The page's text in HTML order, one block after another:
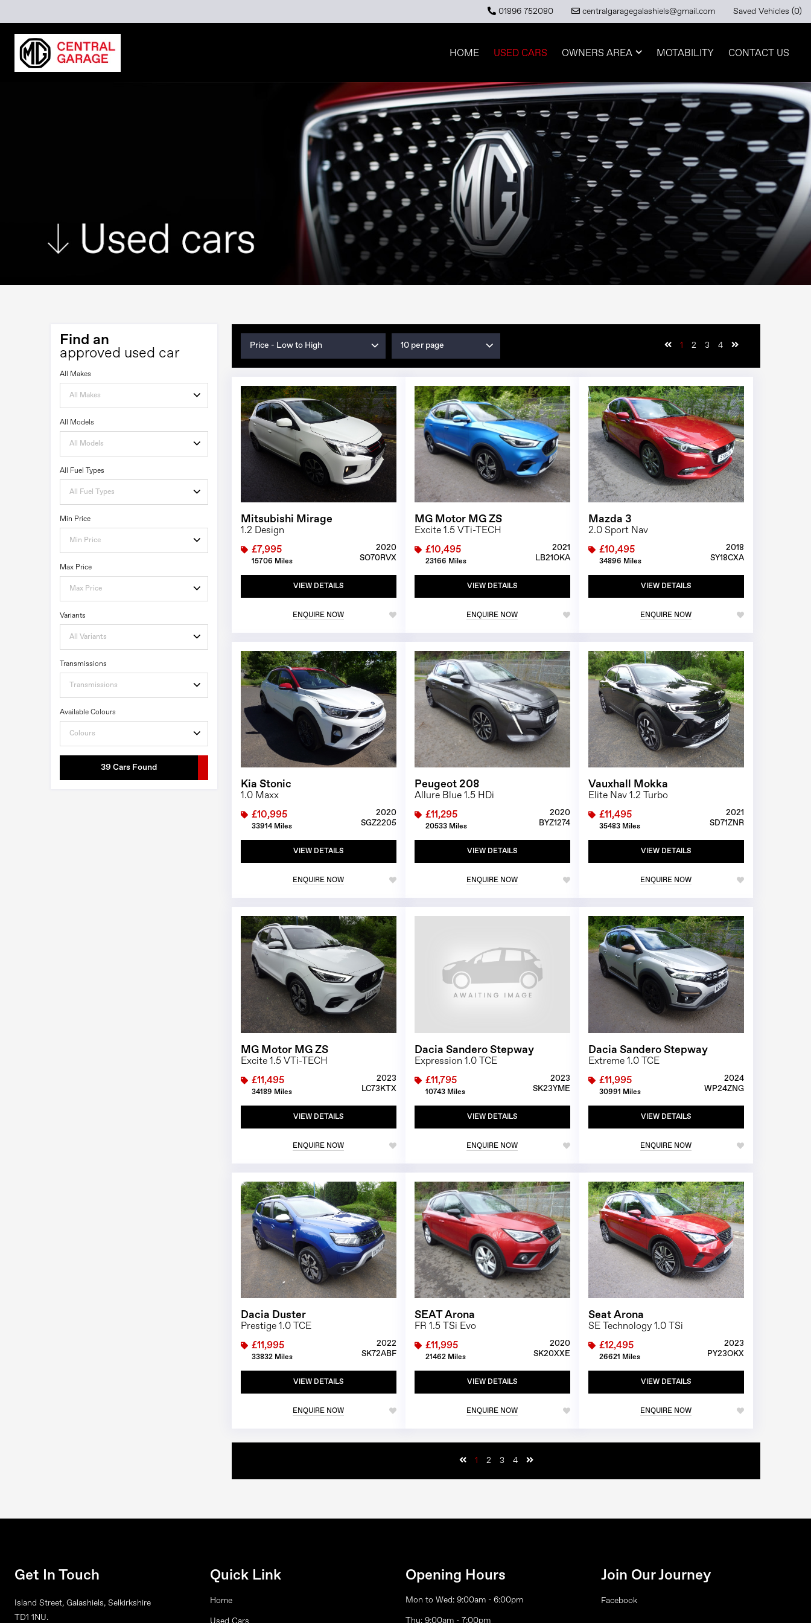
01896 752080 centralgaragegalashiels@gmail.com Saved Vehicles (0)
HOME USED CARS OWNERS AREA MOTABILITY CONTACT US
Find an
approved used car
All Makes
All Makes
All Models
All Models
All Fuel Types
All Fuel Types
Min Price
Min Price
Max Price
Max Price
Variants
All Variants
Transmissions
Transmissions
Available Colours
Colours
39 Cars Found
Price - Low to High 10 per page 1 2 3 4
1/22
Mitsubishi Mirage
1.2 Design
£7,995
15706 Miles
2020
SO70RVX
VIEW DETAILS
ENQUIRE NOW
1/23
MG Motor MG ZS
Excite 1.5 VTi-TECH
£10,495
23166 Miles
2021
LB21OKA
VIEW DETAILS
ENQUIRE NOW
1/25
Mazda 3
2.0 Sport Nav
£10,495
34896 Miles
2018
SY18CXA
VIEW DETAILS
ENQUIRE NOW
1/26
Kia Stonic
1.0 Maxx
£10,995
33914 Miles
2020
SGZ2205
VIEW DETAILS
ENQUIRE NOW
1/23
Peugeot 208
Allure Blue 1.5 HDi
£11,295
20533 Miles
2020
BYZ1274
VIEW DETAILS
ENQUIRE NOW
1/26
Vauxhall Mokka
Elite Nav 1.2 Turbo
£11,495
35483 Miles
2021
SD71ZNR
VIEW DETAILS
ENQUIRE NOW
1/24
MG Motor MG ZS
Excite 1.5 VTi-TECH
£11,495
34189 Miles
2023
LC73KTX
VIEW DETAILS
ENQUIRE NOW
Dacia Sandero Stepway
Expression 1.0 TCE
£11,795
10743 Miles
2023
SK23YME
VIEW DETAILS
ENQUIRE NOW
1/24
Dacia Sandero Stepway
Extreme 1.0 TCE
£11,995
30991 Miles
2024
WP24ZNG
VIEW DETAILS
ENQUIRE NOW
1/23
Dacia Duster
Prestige 1.0 TCE
£11,995
33832 Miles
2022
SK72ABF
VIEW DETAILS
ENQUIRE NOW
1/26
SEAT Arona
FR 1.5 TSi Evo
£11,995
21462 Miles
2020
SK20XXE
VIEW DETAILS
ENQUIRE NOW
1/26
Seat Arona
SE Technology 1.0 TSi
£12,495
26621 Miles
2023
PY23OKX
VIEW DETAILS
ENQUIRE NOW
1 2 3 4
Get In Touch
Island Street, Galashiels, Selkirkshire
TD1 1NU.
Quick Link
Home
Opening Hours
Mon to Wed: 9:00am - 6:00pm
Thu: 9:00am - 7:00pm
Join Our Journey
Facebook